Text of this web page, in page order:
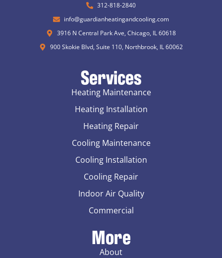
312-818-2840
info@guardianheatingandcooling.com
3916 N Central Park Ave, Chicago, IL 60618
900 Skokie Blvd, Suite 110, Northbrook, IL 60062
Services
Heating Maintenance
Heating Installation
Heating Repair
Cooling Maintenance
Cooling Installation
Cooling Repair
Indoor Air Quality
Commercial
More
About